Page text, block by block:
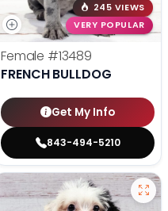
245 VIEWS
VERY POPULAR
Female #13489
FRENCH BULLDOG
Get My Info
843-494-5210